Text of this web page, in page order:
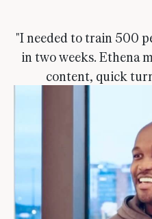
"I needed to train 500
in two weeks. Ethena
content, quick